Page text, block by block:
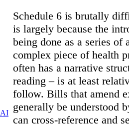
AI
Schedule 6 is brutally
is largely because the
being done as a series of
complex piece of health
often has a narrative
reading – is at least
follow. Bills that amend
generally be understood
can cross-reference and